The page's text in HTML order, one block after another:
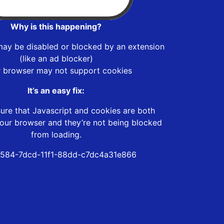
Why is this happening?
be disabled or blocked by an extension
(like an ad blocker)
browser may not support cookies
It’s an easy fix:
that Javascript and cookies are both
browser and they’re not being blocked
from loading.
7dcd-11f1-88dd-c7dc4a31e866